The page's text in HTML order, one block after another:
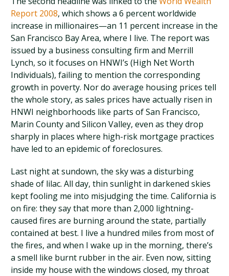
Report 2008, which shows a 6 percent worldwide
increase in millionaires—an 11 percent increase in the
San Francisco Bay Area, where I live. The report was
issued by a business consulting firm and Merrill
Lynch, so it focuses on HNWI’s (High Net Worth
Individuals), failing to mention the corresponding
growth in poverty. Nor do average housing prices tell
the whole story, as sales prices have actually risen in
HNWI neighborhoods like parts of San Francisco,
Marin County and Silicon Valley, even as they drop
sharply in places where high-risk mortgage practices
have led to an epidemic of foreclosures.
Last night at sundown, the sky was a disturbing
shade of lilac. All day, thin sunlight in darkened skies
kept fooling me into misjudging the time. California is
on fire: they say that more than 2,000 lightning-
caused fires are burning around the state, partially
contained at best. I live a hundred miles from most of
the fires, and when I wake up in the morning, there’s
a smell like burnt rubber in the air. Even now, sitting
inside my house with the windows closed, my throat